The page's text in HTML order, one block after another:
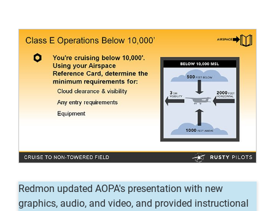
Redmon updated AOPA's presentation with new
graphics, audio, and video, and provided instructional